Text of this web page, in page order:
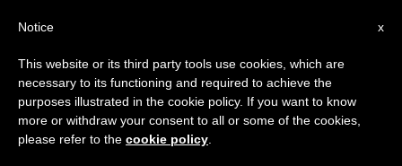
"Radical Revision" of Euro Text
Requested
×
Important Notice
From July 27 to August 7 we will take our
annual break, taking advantage of the summer
period when less information is generated and
x
Notice
This website or its third party tools use cookies, which are
necessary to its functioning and required to achieve the
purposes illustrated in the cookie policy. If you want to know
more or withdraw your consent to all or some of the cookies,
please refer to the cookie policy